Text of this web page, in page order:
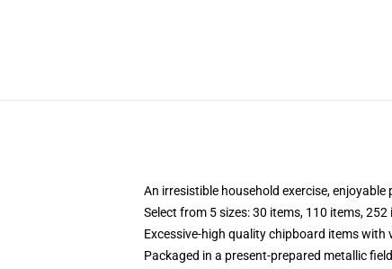
An irresistible household exercise,
Select from 5 sizes: 30 items, 110 items,
Excessive-high quality chipboard items
Packaged in a present-prepared metallic